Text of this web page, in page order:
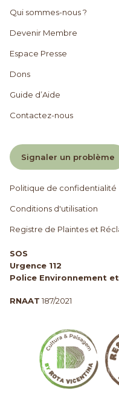
Qui sommes-nous ?
Devenir Membre
Espace Presse
Dons
Guide d’Aide
Contactez-nous
Signaler un problème
Politique de confidentialité
Conditions d'utilisation
Registre de Plaintes et
SOS
Urgence 112
Police Environnement
RNAAT 187/2021